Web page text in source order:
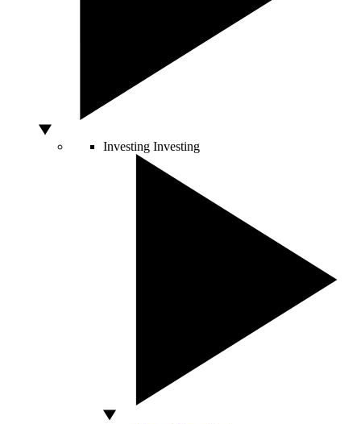
Investing Investing